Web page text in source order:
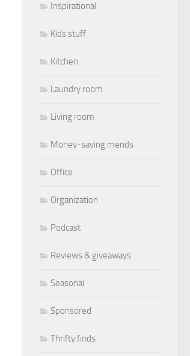
Inspirational
Kids stuff
Kitchen
Laundry room
Living room
Money-saving mends
Office
Organization
Podcast
Reviews & giveaways
Seasonal
Sponsored
Thrifty finds